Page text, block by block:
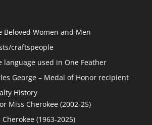
Beloved Women and Men
craftspeople
language used in One Feather
George – Medal of Honor recipient
History
Miss Cherokee (2002-25)
Cherokee (1963-2025)